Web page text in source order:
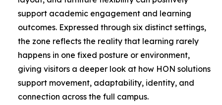
support academic engagement and learning
outcomes. Expressed through six distinct settings,
the zone reflects the reality that learning rarely
happens in one fixed posture or environment,
giving visitors a deeper look at how HON solutions
support movement, adaptability, identity, and
connection across the full campus.